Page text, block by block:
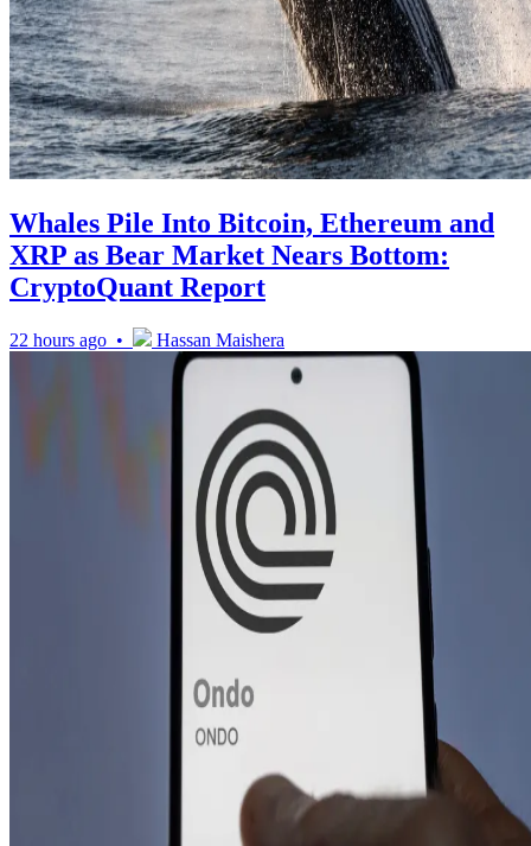
Whales Pile Into Bitcoin, Ethereum and
XRP as Bear Market Nears Bottom:
CryptoQuant Report
22 hours ago • Hassan Maishera